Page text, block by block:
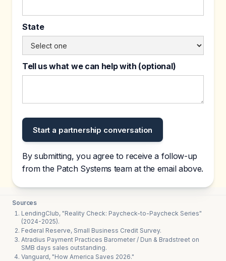
State
Tell us what we can help with (optional)
By submitting, you agree to receive a follow-up
from the Patch Systems team at the email above.
Sources
LendingClub, "Reality Check: Paycheck-to-Paycheck Series"
(2024-2025).
Federal Reserve, Small Business Credit Survey.
Atradius Payment Practices Barometer / Dun & Bradstreet on
SMB days sales outstanding.
Vanguard, "How America Saves 2026."